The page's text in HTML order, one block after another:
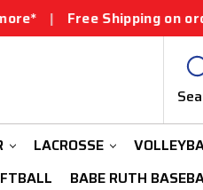
| Free Shipping on
LACROSSE
BABE RUTH